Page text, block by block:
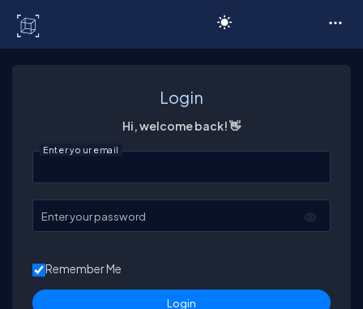
Login
Hi, welcome back! 👋
Enter your email
Enter your password
Remember Me